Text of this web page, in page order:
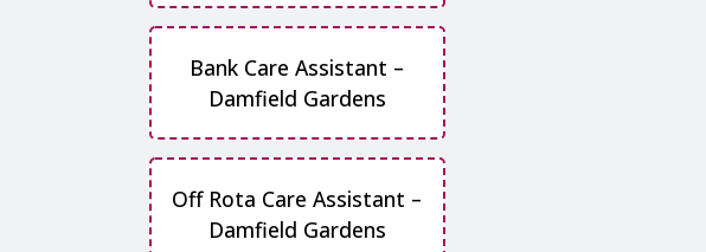
Bank Care Assistant –
Damfield Gardens
Off Rota Care Assistant –
Damfield Gardens